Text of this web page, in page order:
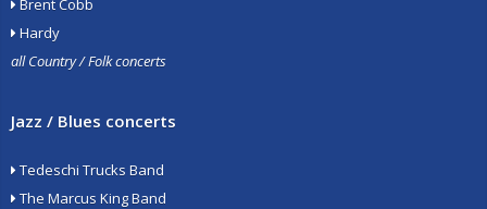
Brent Cobb
Hardy
all Country / Folk concerts
Jazz / Blues concerts
Tedeschi Trucks Band
The Marcus King Band